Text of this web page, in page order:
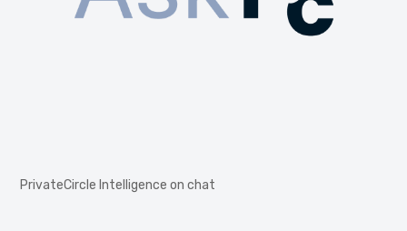
PrivateCircle Intelligence on chat